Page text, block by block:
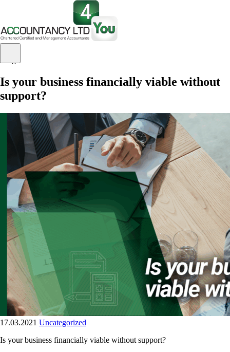
Blog
Is your business financially viable without
support?
17.03.2021 Uncategorized
Is your business financially viable without support?